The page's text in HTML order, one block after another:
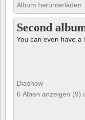
Album herunterladen
Second
You can even have a
Diashow
6 Alben anzeigen (9)